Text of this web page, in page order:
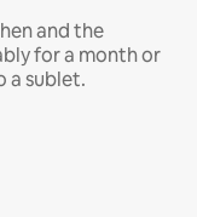
and the
for a month or
a sublet.